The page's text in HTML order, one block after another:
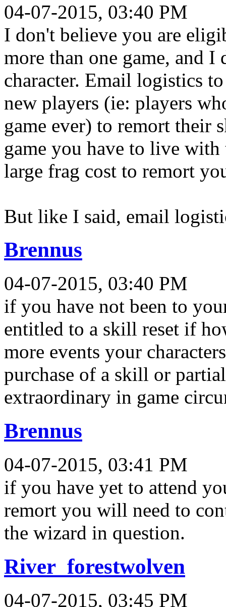
04-07-2015, 03:40 PM
I don't believe you are
more than one game, and
character. Email logistics
new players (ie: players
game ever) to remort
game you have to live
large frag cost to remort
But like I said, email
Brennus
04-07-2015, 03:40 PM
if you have not been to
entitled to a skill reset if
more events your
purchase of a skill or
extraordinary in game
Brennus
04-07-2015, 03:41 PM
if you have yet to attend
remort you will need to
the wizard in question.
River_forestwolven
04-07-2015, 03:45 PM